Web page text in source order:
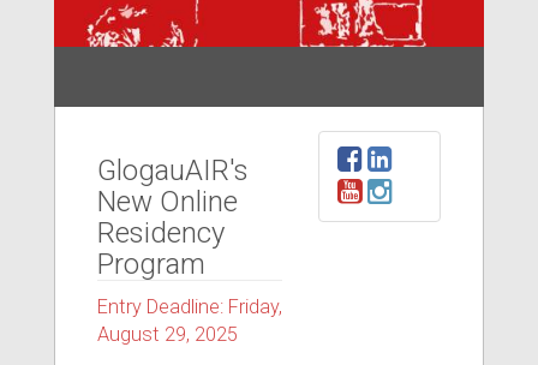
GlogauAIR's
New Online
Residency
Program
Entry Deadline: Friday,
August 29, 2025